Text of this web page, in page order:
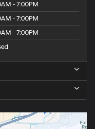
- 7:00PM
- 7:00PM
- 7:00PM